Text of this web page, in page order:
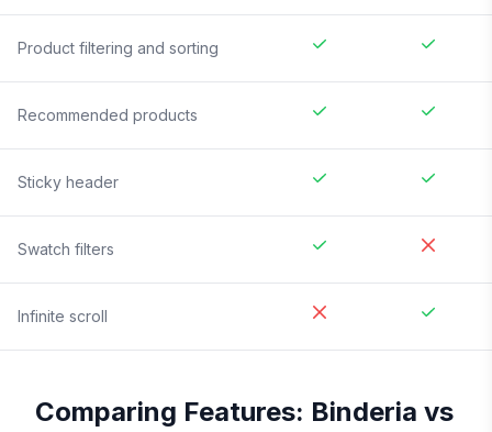
Product filtering and sorting
Recommended products
Sticky header
Swatch filters
Infinite scroll
Comparing Features: Binderia vs